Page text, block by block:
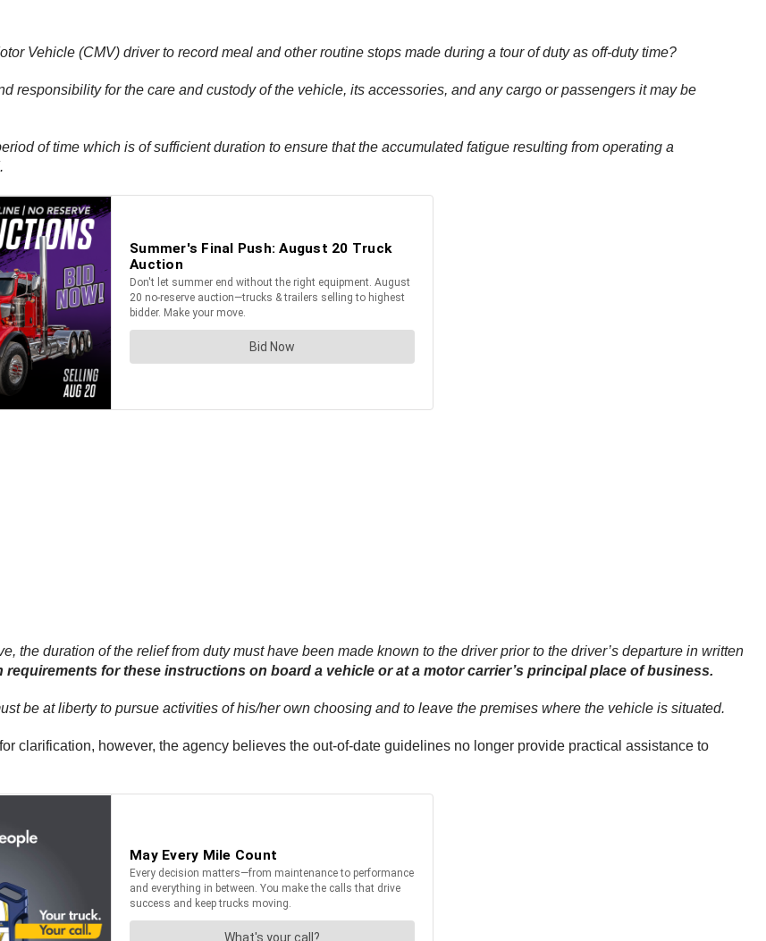
Vehicle (CMV) driver to record meal and other routine stops made during a tour of duty as off-duty time?
responsibility for the care and custody of the vehicle, its accessories, and any cargo or passengers it may be
of time which is of sufficient duration to ensure that the accumulated fatigue resulting from operating a
the duration of the relief from duty must have been made known to the driver prior to the driver’s departure in written
requirements for these instructions on board a vehicle or at a motor carrier’s principal place of business.
be at liberty to pursue activities of his/her own choosing and to leave the premises where the vehicle is situated.
clarification, however, the agency believes the out-of-date guidelines no longer provide practical assistance to